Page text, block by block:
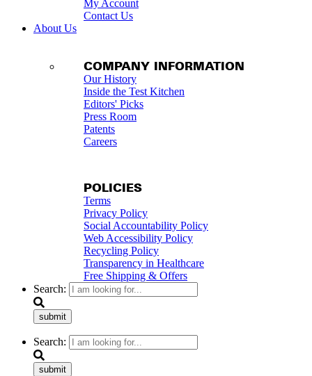
My Account
Contact Us
About Us
COMPANY INFORMATION
Our History
Inside the Test Kitchen
Editors' Picks
Press Room
Patents
Careers
POLICIES
Terms
Privacy Policy
Social Accountability Policy
Web Accessibility Policy
Recycling Policy
Transparency in Healthcare
Free Shipping & Offers
Search:
submit
Search:
submit